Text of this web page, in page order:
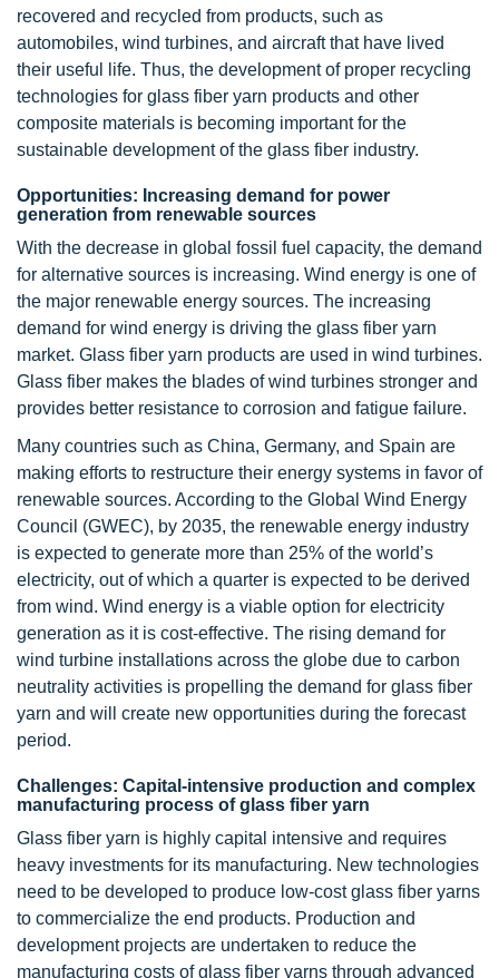
recovered and recycled from products, such as
automobiles, wind turbines, and aircraft that have lived
their useful life. Thus, the development of proper recycling
technologies for glass fiber yarn products and other
composite materials is becoming important for the
sustainable development of the glass fiber industry.
Opportunities: Increasing demand for power
generation from renewable sources
With the decrease in global fossil fuel capacity, the demand
for alternative sources is increasing. Wind energy is one of
the major renewable energy sources. The increasing
demand for wind energy is driving the glass fiber yarn
market. Glass fiber yarn products are used in wind turbines.
Glass fiber makes the blades of wind turbines stronger and
provides better resistance to corrosion and fatigue failure.
Many countries such as China, Germany, and Spain are
making efforts to restructure their energy systems in favor of
renewable sources. According to the Global Wind Energy
Council (GWEC), by 2035, the renewable energy industry
is expected to generate more than 25% of the world’s
electricity, out of which a quarter is expected to be derived
from wind. Wind energy is a viable option for electricity
generation as it is cost-effective. The rising demand for
wind turbine installations across the globe due to carbon
neutrality activities is propelling the demand for glass fiber
yarn and will create new opportunities during the forecast
period.
Challenges: Capital-intensive production and complex
manufacturing process of glass fiber yarn
Glass fiber yarn is highly capital intensive and requires
heavy investments for its manufacturing. New technologies
need to be developed to produce low-cost glass fiber yarns
to commercialize the end products. Production and
development projects are undertaken to reduce the
manufacturing costs of glass fiber yarns through advanced